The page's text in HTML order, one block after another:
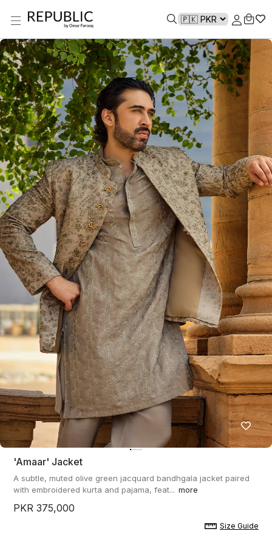
'amaar' Jacket
A subtle, muted olive green jacquard bandhgala jacket paired
with embroidered kurta and pajama, feat... more
PKR 375,000
Size Guide